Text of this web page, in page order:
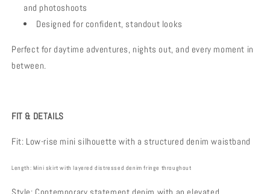
and photoshoots
Designed for confident, standout looks
Perfect for daytime adventures, nights out, and every moment in
between.
FIT & DETAILS
Fit: Low-rise mini silhouette with a structured denim waistband
Length: Mini skirt with layered distressed denim fringe throughout